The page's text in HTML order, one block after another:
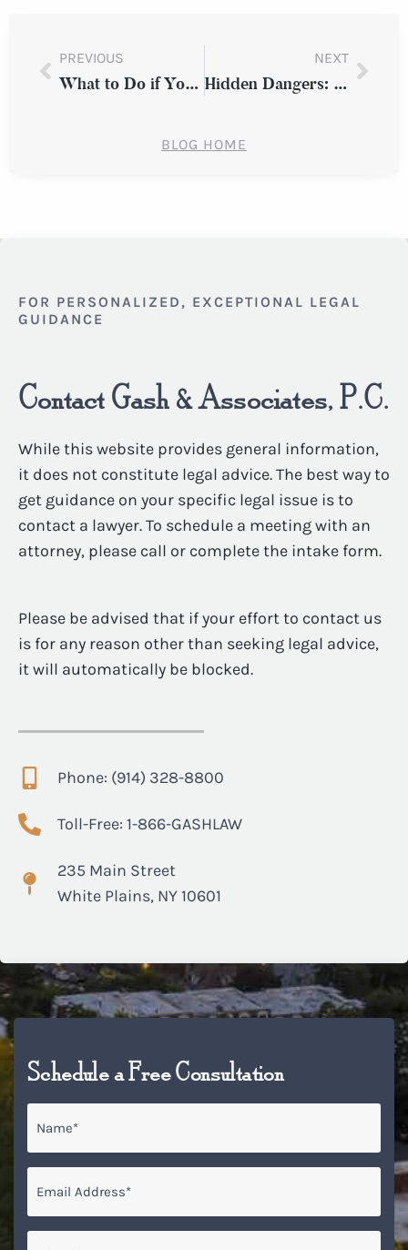
PREVIOUS
What to Do if You’re Injured While Working at a Client’s Property in New York
NEXT
Hidden Dangers: Uneven Flooring and Premises Liability Claims in New York
BLOG HOME
FOR PERSONALIZED, EXCEPTIONAL LEGAL
GUIDANCE
Contact Gash & Associates, P.C.
While this website provides general information,
it does not constitute legal advice. The best way to
get guidance on your specific legal issue is to
contact a lawyer. To schedule a meeting with an
attorney, please call or complete the intake form.
Please be advised that if your effort to contact us
is for any reason other than seeking legal advice,
it will automatically be blocked.
Phone: (914) 328-8800
Toll-Free: 1-866-GASHLAW
235 Main Street
White Plains, NY 10601
Schedule a Free Consultation